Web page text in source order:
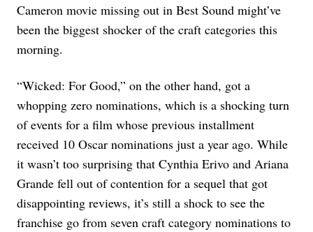
Cameron movie missing out in Best Sound might’ve
been the biggest shocker of the craft categories this
morning.
“Wicked: For Good,” on the other hand, got a
whopping zero nominations, which is a shocking turn
of events for a film whose previous installment
received 10 Oscar nominations just a year ago. While
it wasn’t too surprising that Cynthia Erivo and Ariana
Grande fell out of contention for a sequel that got
disappointing reviews, it’s still a shock to see the
franchise go from seven craft category nominations to